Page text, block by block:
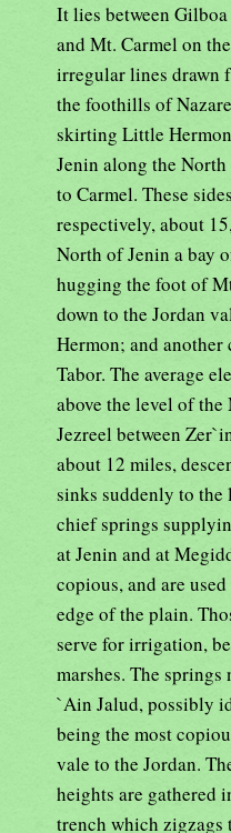
It lies between
and Mt. Carmel on
irregular lines drawn
the foothills of
skirting Little
Jenin along the
to Carmel. These
respectively, about
North of Jenin a bay
hugging the foot of
down to the Jordan
Hermon; and
Tabor. The average
above the level of
Jezreel between
about 12 miles,
sinks suddenly to the
chief springs
at Jenin and at
copious, and are
edge of the plain.
serve for irrigation,
marshes. The
`Ain Jalud, possibly
being the most
vale to the Jordan.
heights are gathered
trench which